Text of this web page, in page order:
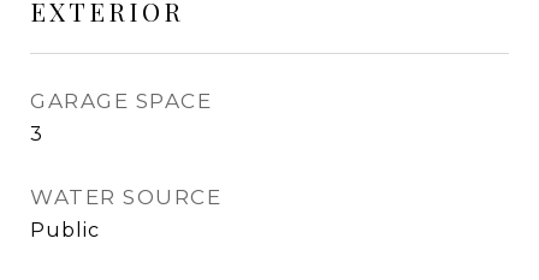
EXTERIOR
GARAGE SPACE
3
WATER SOURCE
Public